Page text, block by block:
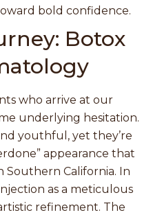
bold confidence.
Botox
who arrive at our
underlying hesitation.
youthful, yet they’re
appearance that
Southern California. In
as a meticulous
refinement. The